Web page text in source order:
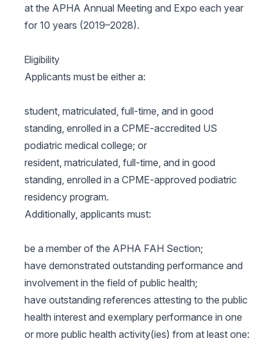
at the APHA Annual Meeting and Expo each year
for 10 years (2019–2028).
Eligibility
Applicants must be either a:
student, matriculated, full-time, and in good
standing, enrolled in a CPME-accredited US
podiatric medical college; or
resident, matriculated, full-time, and in good
standing, enrolled in a CPME-approved podiatric
residency program.
Additionally, applicants must:
be a member of the APHA FAH Section;
have demonstrated outstanding performance and
involvement in the field of public health;
have outstanding references attesting to the public
health interest and exemplary performance in one
or more public health activity(ies) from at least one: